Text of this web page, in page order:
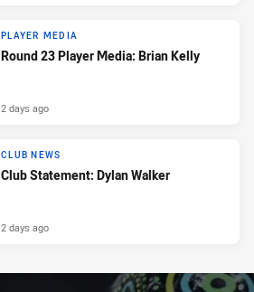
PLAYER MEDIA
Round 23 Player Media: Brian Kelly
2 days ago
CLUB NEWS
Club Statement: Dylan Walker
2 days ago